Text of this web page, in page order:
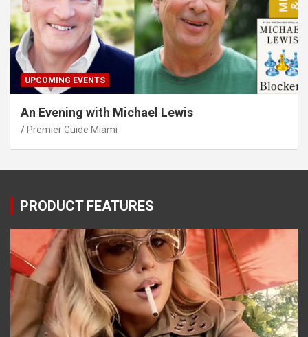
UPCOMING EVENTS
An Evening with Michael Lewis
Premier Guide Miami
PRODUCT FEATURES